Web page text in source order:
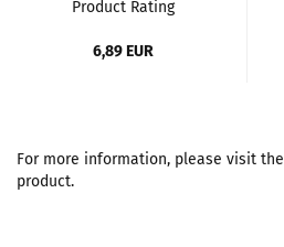
Product Rating
6,89 EUR
For more information, please visit the
product.